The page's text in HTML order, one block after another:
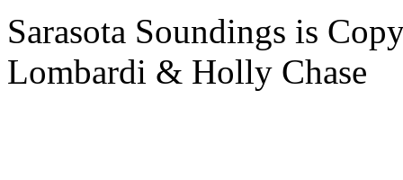
Sarasota Soundings is
Lombardi & Holly Chase